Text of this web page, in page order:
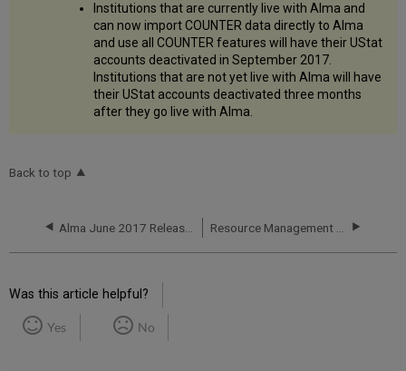
Institutions that are currently live with Alma and
can now import COUNTER data directly to Alma
and use all COUNTER features will have their UStat
accounts deactivated in September 2017.
Institutions that are not yet live with Alma will have
their UStat accounts deactivated three months
after they go live with Alma.
Back to top
Was this article helpful?
Yes No